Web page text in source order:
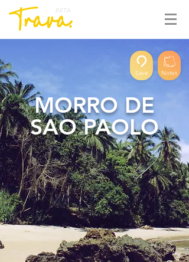
BETA
Save Notes
MORRO DE
SAO PAOLO